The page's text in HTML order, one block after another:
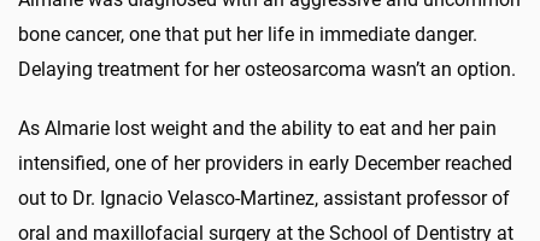
bone cancer, one that put her life in immediate danger.
Delaying treatment for her osteosarcoma wasn’t an option.
As Almarie lost weight and the ability to eat and her pain
intensified, one of her providers in early December reached
out to Dr. Ignacio Velasco-Martinez, assistant professor of
oral and maxillofacial surgery at the School of Dentistry at